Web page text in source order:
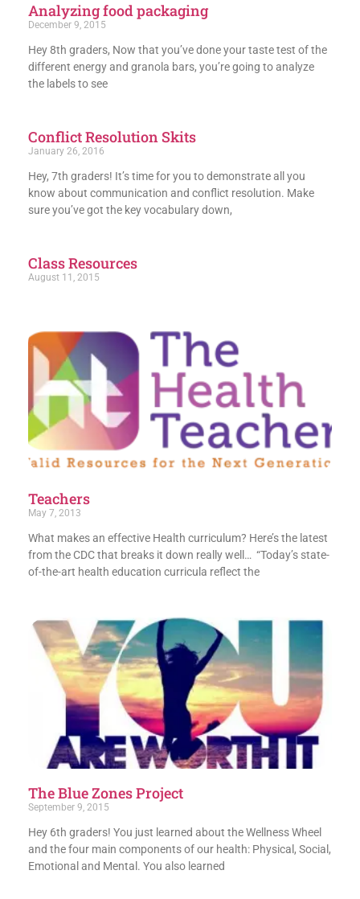
Analyzing food packaging
December 9, 2015
Hey 8th graders, Now that you’ve done your taste test of the
different energy and granola bars, you’re going to analyze
the labels to see
Conflict Resolution Skits
January 26, 2016
Hey, 7th graders! It’s time for you to demonstrate all you
know about communication and conflict resolution. Make
sure you’ve got the key vocabulary down,
Class Resources
August 11, 2015
Teachers
May 7, 2013
What makes an effective Health curriculum? Here’s the latest
from the CDC that breaks it down really well… “Today’s state-
of-the-art health education curricula reflect the
The Blue Zones Project
September 9, 2015
Hey 6th graders! You just learned about the Wellness Wheel
and the four main components of our health: Physical, Social,
Emotional and Mental. You also learned